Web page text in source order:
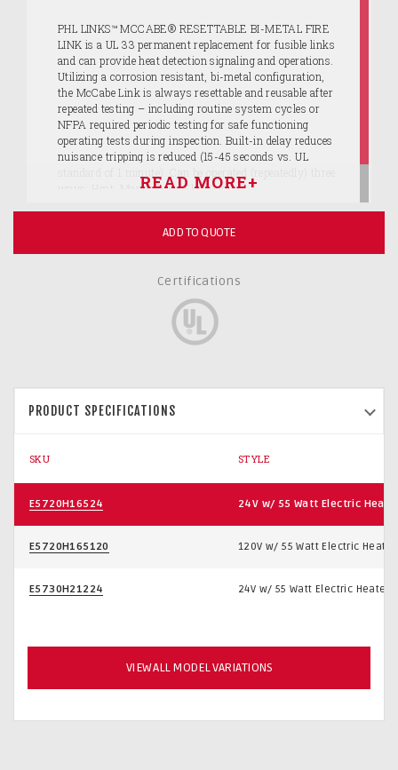
PHL LINKS™ MCCABE® RESETTABLE BI-METAL FIRE
LINK is a UL 33 permanent replacement for fusible links
and can provide heat detection signaling and operations.
Utilizing a corrosion resistant, bi-metal configuration,
the McCabe Link is always resettable and reusable after
repeated testing – including routine system cycles or
NFPA required periodic testing for safe functioning
operating tests during inspection. Built-in delay reduces
nuisance tripping is reduced (15-45 seconds vs. UL
ways: Heat, Manually or Electrically.
ADD TO QUOTE
Certifications
PRODUCT SPECIFICATIONS
SKU STYLE
E5720H16524 24V w/ 55 Watt Electric
E5720H165120 120V w/ 55 Watt Electric Heater
E5730H21224 24V w/ 55 Watt Electric Heater
VIEW ALL MODEL VARIATIONS